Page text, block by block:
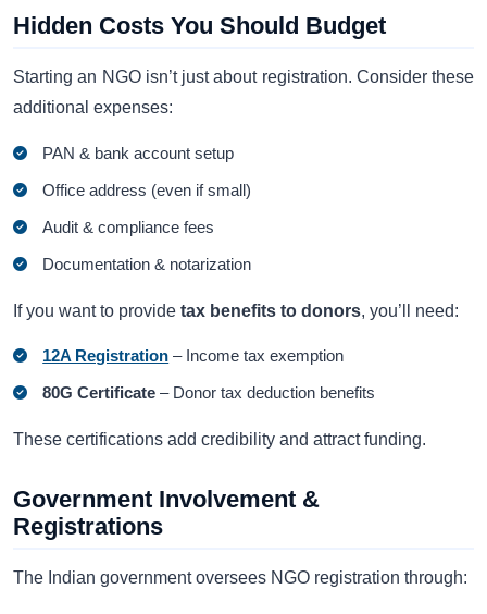
Hidden Costs You Should Budget
Starting an NGO isn’t just about registration. Consider these
additional expenses:
PAN & bank account setup
Office address (even if small)
Audit & compliance fees
Documentation & notarization
If you want to provide tax benefits to donors, you’ll need:
12A Registration – Income tax exemption
80G Certificate – Donor tax deduction benefits
These certifications add credibility and attract funding.
Government Involvement &
Registrations
The Indian government oversees NGO registration through: